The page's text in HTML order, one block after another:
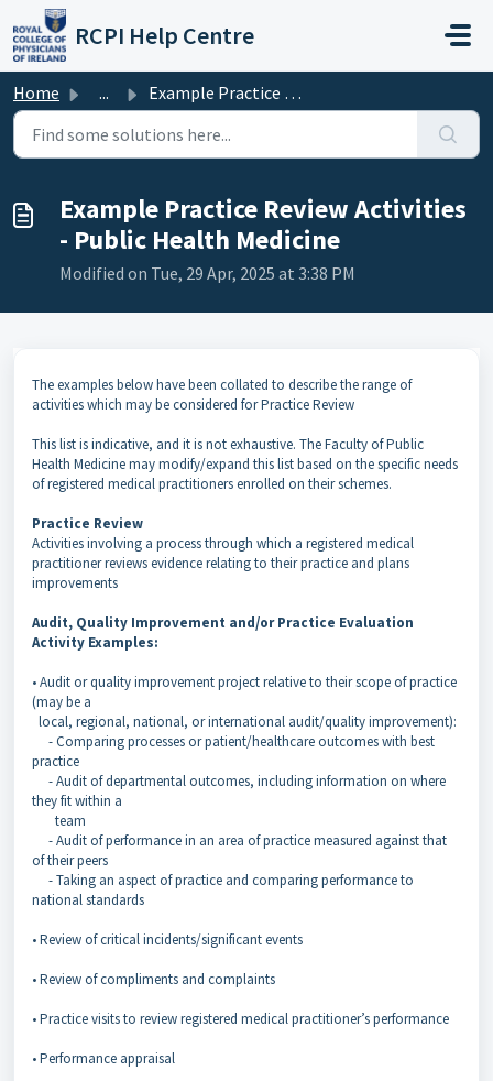
Skip to main content
RCPI Help Centre
Home ... Example Practice Review Activities - Public Health Medicine
Example Practice Review Activities
- Public Health Medicine
Modified on Tue, 29 Apr, 2025 at 3:38 PM
The examples below have been collated to describe the range of
activities which may be considered for Practice Review
This list is indicative, and it is not exhaustive. The Faculty of Public
Health Medicine may modify/expand this list based on the specific needs
of registered medical practitioners enrolled on their schemes.
Practice Review
Activities involving a process through which a registered medical
practitioner reviews evidence relating to their practice and plans
improvements
Audit, Quality Improvement and/or Practice Evaluation
Activity Examples:
• Audit or quality improvement project relative to their scope of practice
(may be a
local, regional, national, or international audit/quality improvement):
- Comparing processes or patient/healthcare outcomes with best
practice
- Audit of departmental outcomes, including information on where
they fit within a
team
- Audit of performance in an area of practice measured against that
of their peers
- Taking an aspect of practice and comparing performance to
national standards
• Review of critical incidents/significant events
• Review of compliments and complaints
• Practice visits to review registered medical practitioner’s performance
• Performance appraisal